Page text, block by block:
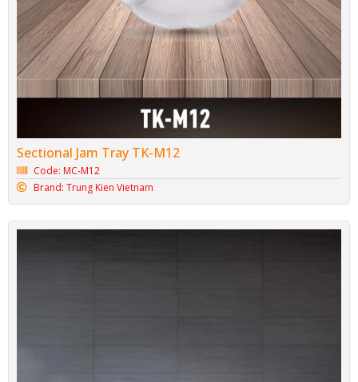
Sectional Jam Tray TK-M12
Code: MC-M12
Brand: Trung Kien Vietnam